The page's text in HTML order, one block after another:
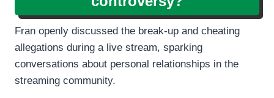
Fran openly discussed the break-up and cheating
allegations during a live stream, sparking
conversations about personal relationships in the
streaming community.